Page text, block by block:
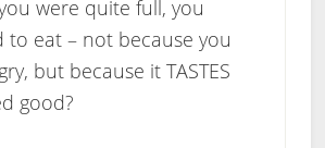
were quite full, you
to eat – not because you
but because it TASTES
good?